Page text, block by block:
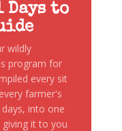
Days to
wildly
program for
every sit
farmer's
into one
giving it to you